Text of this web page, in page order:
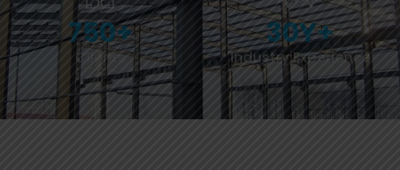
750+
Clients
30Y+
Industry Experience